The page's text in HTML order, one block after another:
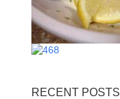
RECENT POSTS